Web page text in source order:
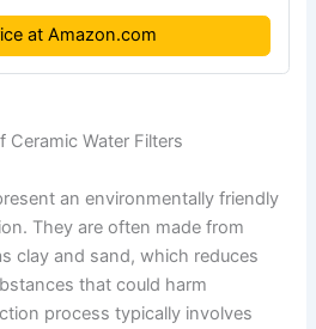
at Amazon.com
Water Filters
an environmentally friendly
They are often made from
clay and sand, which reduces
that could harm
process typically involves